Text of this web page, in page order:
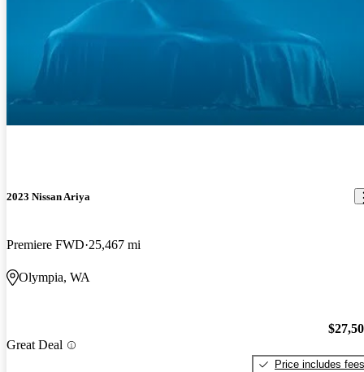
2023 Nissan Ariya
Premiere FWD 25,467 mi
Olympia, WA
Great Deal
Price includes fees